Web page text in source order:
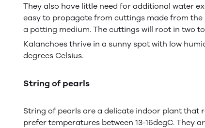
They also have little need for additional water
easy to propagate from cuttings made from
a potting medium. The cuttings will root in two
Kalanchoes thrive in a sunny spot with low
degrees Celsius.
String of pearls
String of pearls are a delicate indoor plant that
prefer temperatures between 13-16degC. They